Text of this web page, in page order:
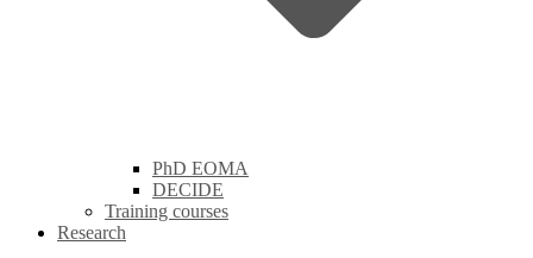
PhD EOMA
DECIDE
Training courses
Research